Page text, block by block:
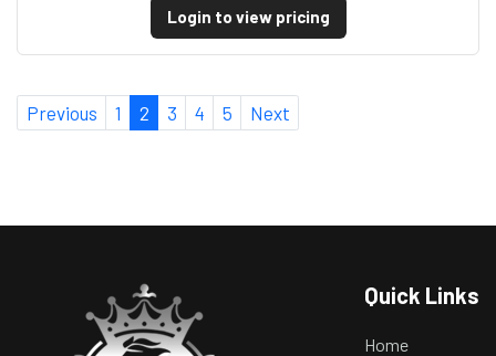
Login to view pricing
Previous 1 2 3 4 5 Next
Quick Links
Home